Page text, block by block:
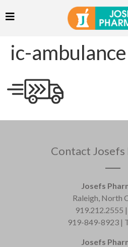
ic-ambulance
Contact Josefs
Josefs
Raleigh, North
919.212.2555
919-849-8923 |
Josefs